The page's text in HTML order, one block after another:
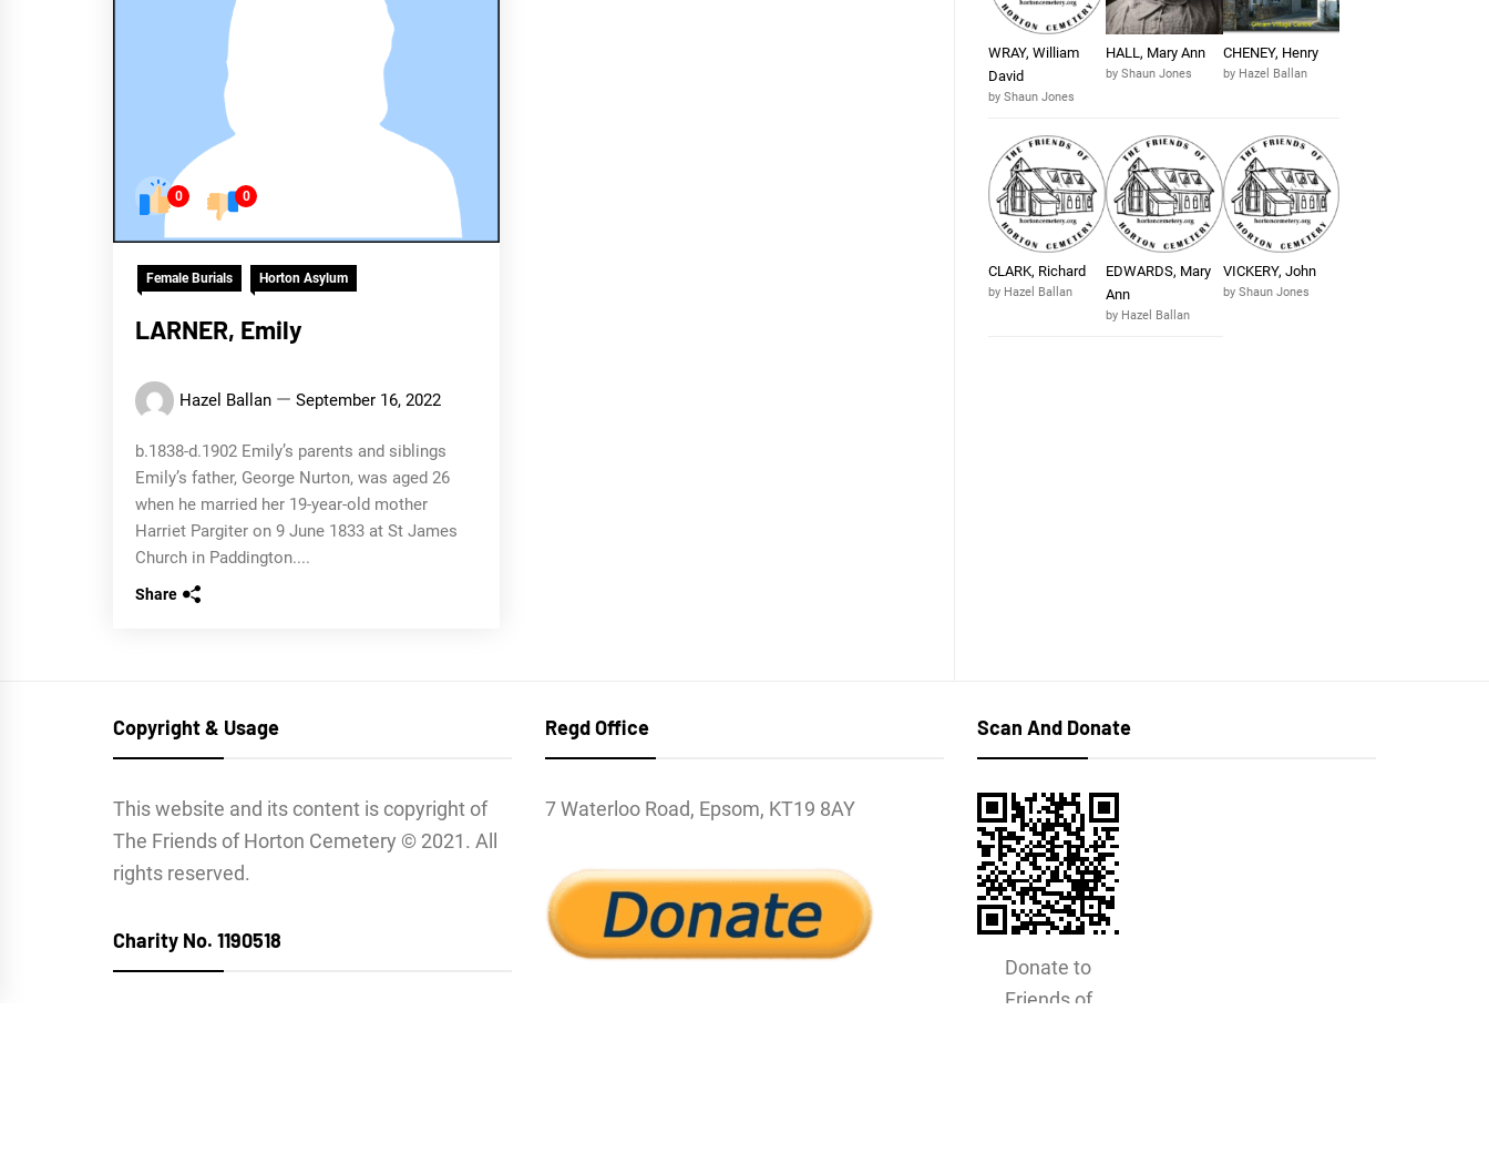
0 0
Female Burials Horton Asylum
LARNER, Emily
Hazel Ballan September 16, 2022
b.1838-d.1902 Emily’s parents and siblings
Emily’s father, George Nurton, was aged 26
when he married her 19-year-old mother
Harriet Pargiter on 9 June 1833 at St James
Church in Paddington....
Share
WRAY, William
David
by Shaun Jones
HALL, Mary Ann
by Shaun Jones
CHENEY, Henry
by Hazel Ballan
CLARK, Richard
by Hazel Ballan
EDWARDS, Mary
Ann
by Hazel Ballan
VICKERY, John
by Shaun Jones
Copyright & Usage
This website and its content is copyright of
The Friends of Horton Cemetery © 2021. All
rights reserved.
Charity No. 1190518
Regd Office
7 Waterloo Road, Epsom, KT19 8AY
Scan And Donate
Donate to
Friends of